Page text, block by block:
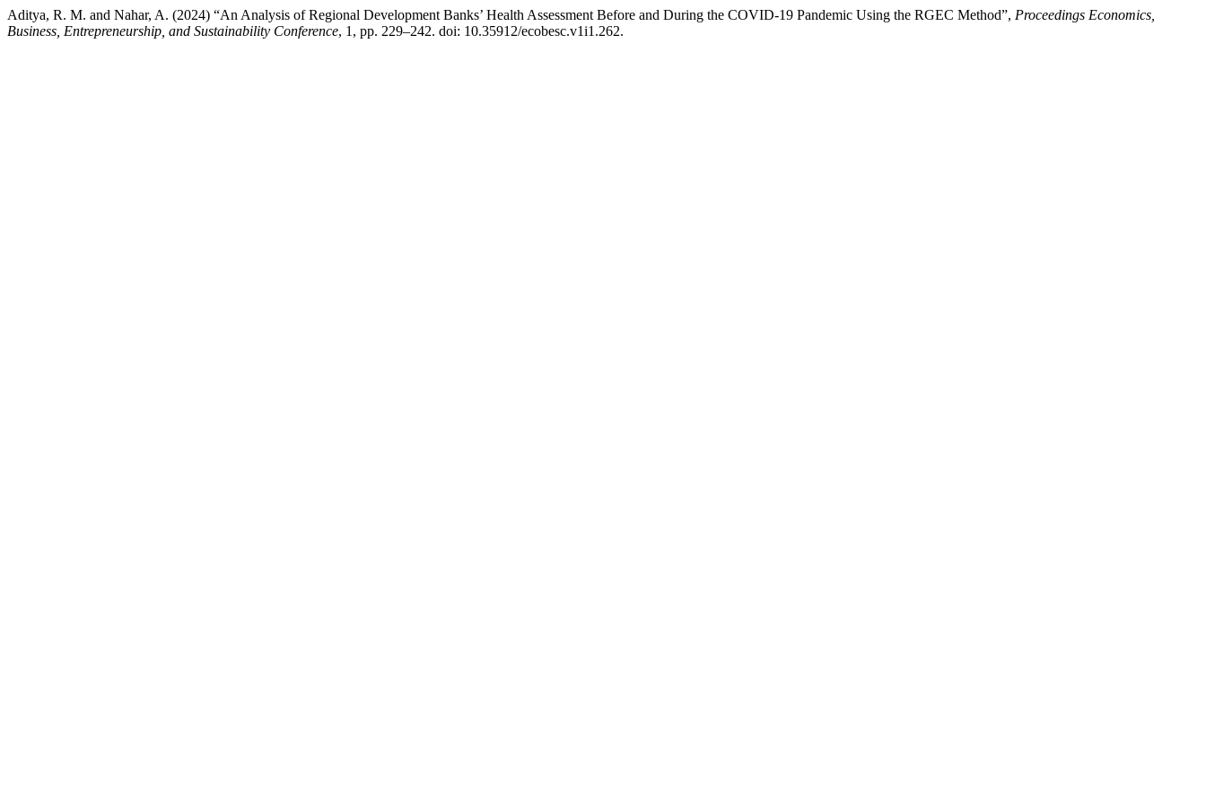
Aditya, R. M. and Nahar, A. (2024) “An Analysis of Regional Development Banks’ Health Assessment Before and During the COVID-19 Pandemic Using the RGEC Method”, Proceedings Economics,
Business, Entrepreneurship, and Sustainability Conference, 1, pp. 229–242. doi: 10.35912/ecobesc.v1i1.262.